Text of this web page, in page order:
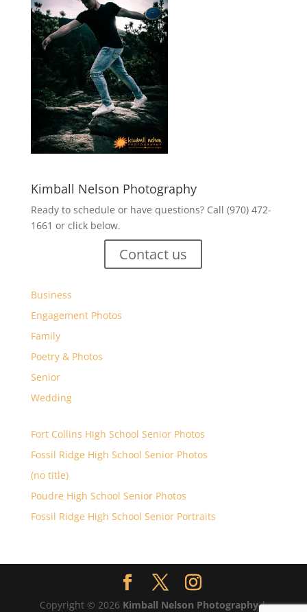
Kimball Nelson Photography
Ready to schedule or have questions? Call (970) 472-
1661 or click below.
Contact us
Business
Engagement Photos
Family
Poetry & Photos
Senior
Wedding
Fort Collins High School Senior Photos
Fossil Ridge High School Senior Photos
(no title)
Poudre High School Senior Photos
Fossil Ridge High School Senior Portraits
Copyright © 2026 Kimball Nelson Photography|